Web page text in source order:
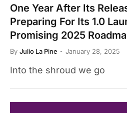
One Year After Its
Preparing For Its 1.0
Promising 2025
By Julio La Pine January 28, 2025
Into the shroud we go